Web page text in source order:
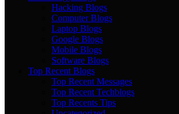
Hacking Blogs
Computer Blogs
Laptop Blogs
Google Blogs
Mobile Blogs
Software Blogs
Top Recent Blogs
Top Recent Messages
Top Recent Techblogs
Top Recents Tips